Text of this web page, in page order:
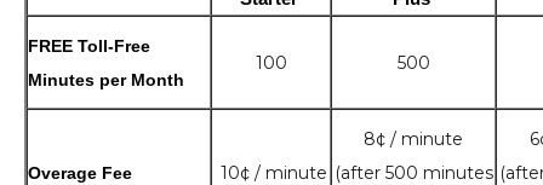
FREE Toll-Free
Minutes per Month
100 500
Overage Fee 10¢ / minute
8¢ / minute
(after 500 minutes